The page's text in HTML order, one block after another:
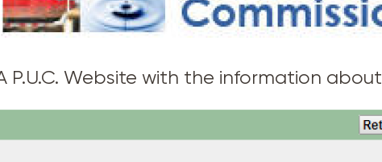
P.U.C. Website with the information about